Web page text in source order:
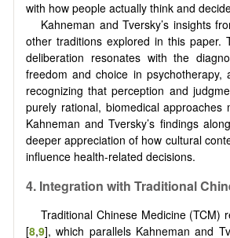
with how people actually think and
Kahneman and Tversky’s insights
other traditions explored in this paper.
deliberation resonates with the
freedom and choice in
recognizing that perception and
purely rational, biomedical
Kahneman and Tversky’s findings
deeper appreciation of how cultural
influence health-related decisions.
4. Integration with Traditional
Traditional Chinese Medicine (TCM)
[8,9], which parallels Kahneman and